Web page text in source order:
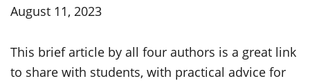
August 11, 2023
This brief article by all four authors is a great link
to share with students, with practical advice for